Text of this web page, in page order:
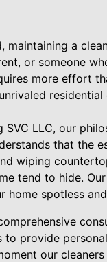
a
or someone
more effort
LLC, our
that the
wiping
tend to hide.
home spotless
provide
our